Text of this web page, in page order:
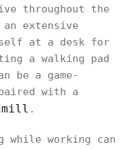
Low-impact,
but can
strain
knees if
overused
throughout the
extensive
at a desk for
a walking pad
be a game-
with a
.
while working can